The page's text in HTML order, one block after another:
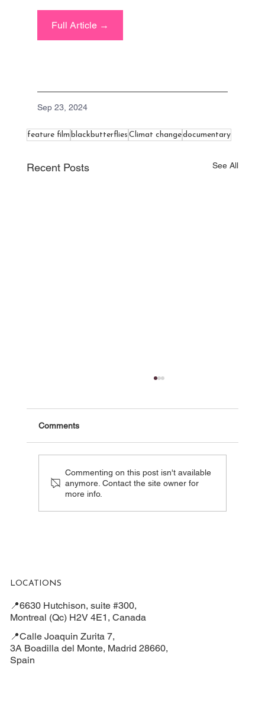
Full Article →
Sep 23, 2024
feature film blackbutterflies Climat changedocumentary
Recent Posts See All
DEADLINE : Tistou - Pink Parrot Media
Comments
Commenting on this post isn't available
anymore. Contact the site owner for
more info.
LOCATIONS
📍6630 Hutchison, suite #300,
Montreal (Qc) H2V 4E1, Canada
📍Calle Joaquin Zurita 7,
3A Boadilla del Monte, Madrid 28660,
Spain